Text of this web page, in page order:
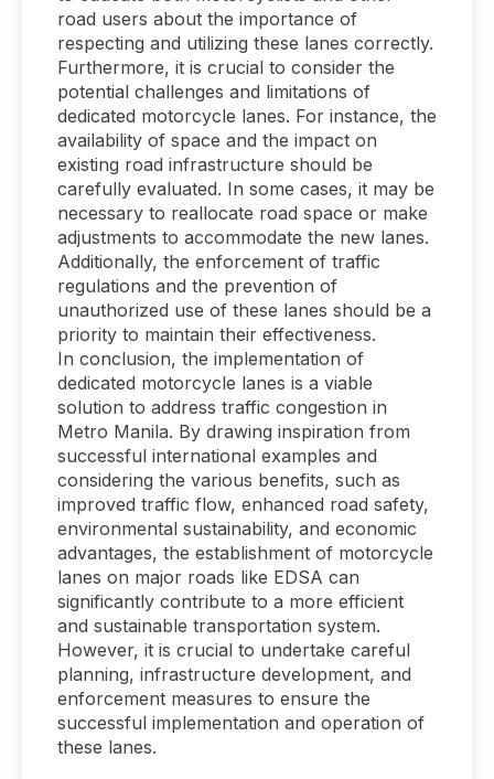
road users about the importance of
respecting and utilizing these lanes correctly.
Furthermore, it is crucial to consider the
potential challenges and limitations of
dedicated motorcycle lanes. For instance, the
availability of space and the impact on
existing road infrastructure should be
carefully evaluated. In some cases, it may be
necessary to reallocate road space or make
adjustments to accommodate the new lanes.
Additionally, the enforcement of traffic
regulations and the prevention of
unauthorized use of these lanes should be a
priority to maintain their effectiveness.
In conclusion, the implementation of
dedicated motorcycle lanes is a viable
solution to address traffic congestion in
Metro Manila. By drawing inspiration from
successful international examples and
considering the various benefits, such as
improved traffic flow, enhanced road safety,
environmental sustainability, and economic
advantages, the establishment of motorcycle
lanes on major roads like EDSA can
significantly contribute to a more efficient
and sustainable transportation system.
However, it is crucial to undertake careful
planning, infrastructure development, and
enforcement measures to ensure the
successful implementation and operation of
these lanes.